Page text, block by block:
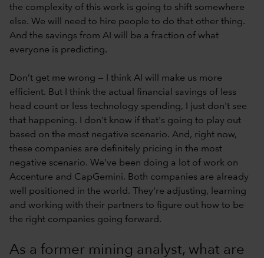
the complexity of this work is going to shift somewhere
else. We will need to hire people to do that other thing.
And the savings from AI will be a fraction of what
everyone is predicting.
Don’t get me wrong — I think AI will make us more
efficient. But I think the actual financial savings of less
head count or less technology spending, I just don't see
that happening. I don't know if that's going to play out
based on the most negative scenario. And, right now,
these companies are definitely pricing in the most
negative scenario. We’ve been doing a lot of work on
Accenture and CapGemini. Both companies are already
well positioned in the world. They're adjusting, learning
and working with their partners to figure out how to be
the right companies going forward.
As a former mining analyst, what are